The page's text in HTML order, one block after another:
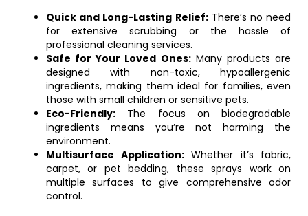
Quick and Long-Lasting Relief:There’s no need
for extensive scrubbing or the hassle of
professional cleaning services.
Safe for Your Loved Ones:Many products are
designed with non-toxic, hypoallergenic
ingredients, making them ideal for families, even
those with small children or sensitive pets.
Eco-Friendly: The focus on biodegradable
ingredients means you’re not harming the
environment.
Multisurface Application:Whether it’s fabric,
carpet, or pet bedding, these sprays work on
multiple surfaces to give comprehensive odor
control.